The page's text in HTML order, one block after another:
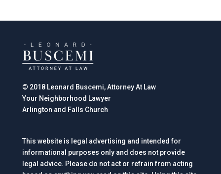
© 2018 Leonard Buscemi, Attorney At Law
Your Neighborhood Lawyer
Arlington and Falls Church
This website is legal advertising and intended for
informational purposes only and does not provide
legal advice. Please do not act or refrain from acting